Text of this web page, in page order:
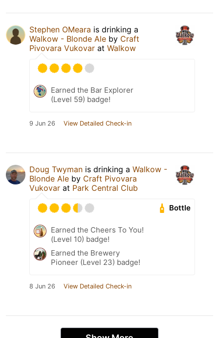
Stephen OMeara is drinking a
Walkow - Blonde Ale by Craft
Pivovara Vukovar at Walkow
Earned the Bar Explorer
(Level 59) badge!
9 Jun 26 View Detailed Check-in
Doug Twyman is drinking a Walkow -
Blonde Ale by Craft Pivovara
Vukovar at Park Central Club
Bottle
Earned the Cheers To You!
(Level 10) badge!
Earned the Brewery
Pioneer (Level 23) badge!
8 Jun 26 View Detailed Check-in